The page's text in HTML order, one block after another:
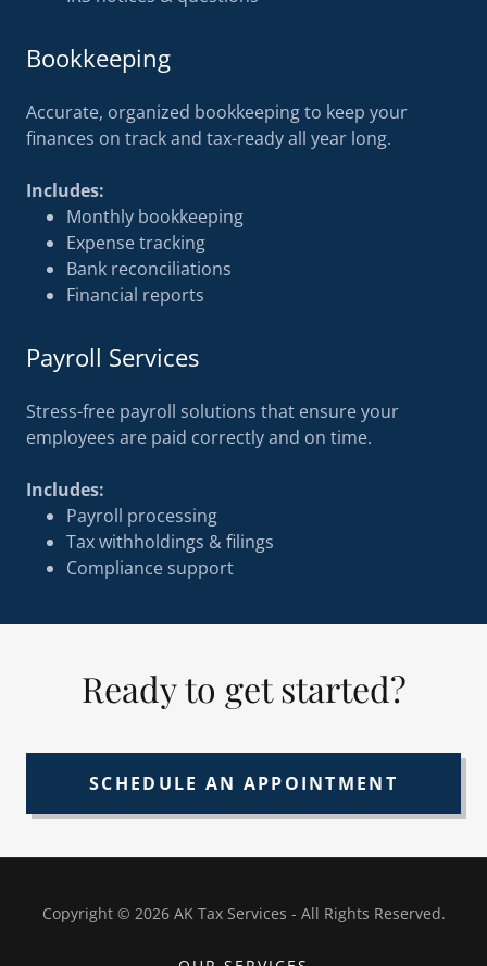
Bookkeeping
Accurate, organized bookkeeping to keep your
finances on track and tax-ready all year long.
Includes:
Monthly bookkeeping
Expense tracking
Bank reconciliations
Financial reports
Payroll Services
Stress-free payroll solutions that ensure your
employees are paid correctly and on time.
Includes:
Payroll processing
Tax withholdings & filings
Compliance support
Ready to get started?
SCHEDULE AN APPOINTMENT
Copyright © 2026 AK Tax Services - All Rights Reserved.